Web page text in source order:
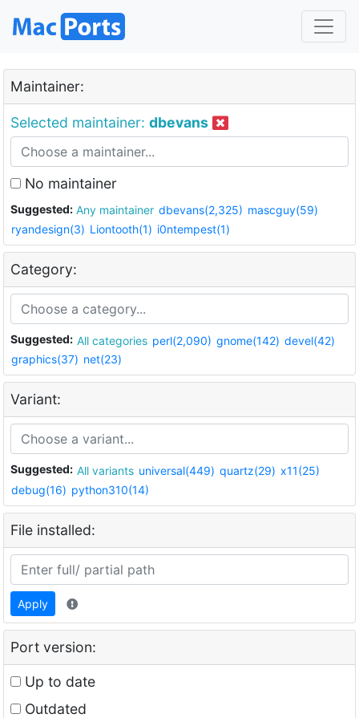
Maintainer:
Selected maintainer: dbevans
No maintainer
Suggested: Any maintainer dbevans(2,325) mascguy(59)
ryandesign(3) Liontooth(1) i0ntempest(1)
Category:
Suggested: All categories perl(2,090) gnome(142) devel(42)
graphics(37) net(23)
Variant:
Suggested: All variants universal(449) quartz(29) x11(25)
debug(16) python310(14)
File installed:
Apply
Port version:
Up to date
Outdated